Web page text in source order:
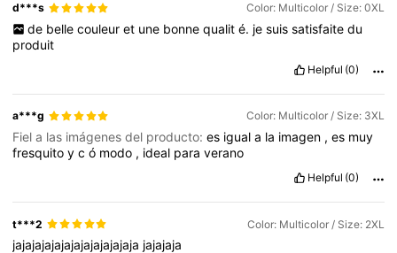
d***s Color: Multicolor / Size: 0XL
de belle couleur et une bonne qualit é. je suis satisfaite du
produit
Helpful (0)
a***g Color: Multicolor / Size: 3XL
Fiel a las imágenes del producto:es iguala la imagen ,es muy
fresquitoycó modo , ideal paraverano
Helpful (0)
t***2 Color: Multicolor / Size: 2XL
jajajajajajajajajajajajaja jajajaja